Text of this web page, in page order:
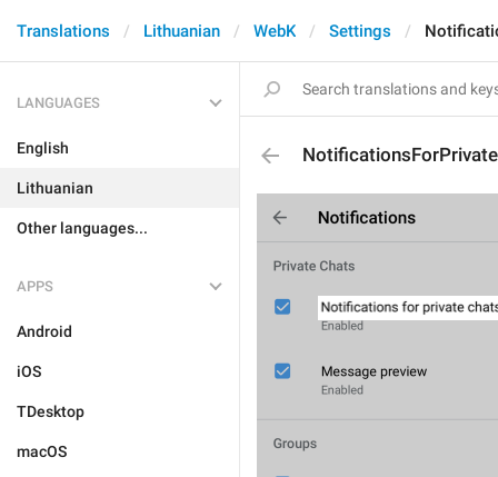
Translations Lithuanian WebK Settings
LANGUAGES
English
Lithuanian
Other languages...
APPS
Android
iOS
TDesktop
macOS